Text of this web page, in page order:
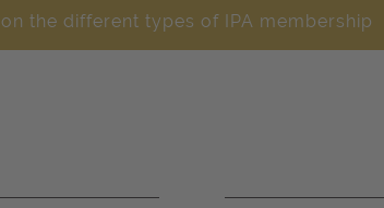
the different types of IPA membership